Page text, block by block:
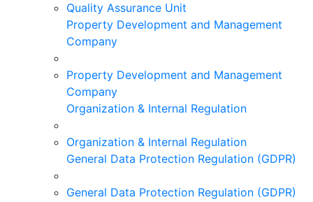
Quality Assurance Unit
Property Development and Management
Company
Property Development and Management
Company
Organization & Internal Regulation
Organization & Internal Regulation
General Data Protection Regulation (GDPR)
General Data Protection Regulation (GDPR)